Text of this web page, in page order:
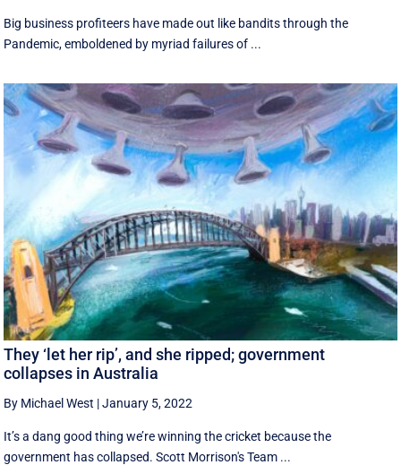
Big business profiteers have made out like bandits through the
Pandemic, emboldened by myriad failures of ...
They ‘let her rip’, and she ripped; government
collapses in Australia
By Michael West |January 5, 2022
It’s a dang good thing we’re winning the cricket because the
government has collapsed. Scott Morrison's Team ...